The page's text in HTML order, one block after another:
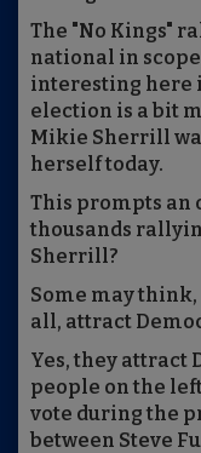
The "No Kings"
national in
interesting here
election is a bit
Mikie Sherrill
herself today.
This prompts an
thousands
Sherrill?
Some may
all, attract
Yes, they attract
people on the
vote during the
between Steve